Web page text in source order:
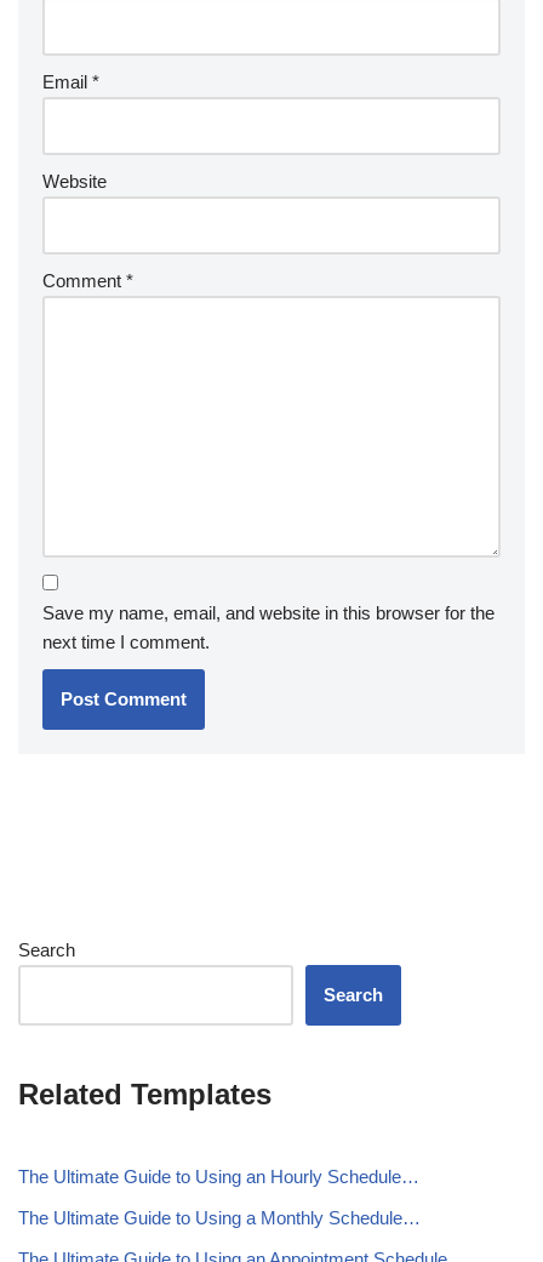
Email *
Website
Comment *
Save my name, email, and website in this browser for the
next time I comment.
Search
Search
Related Templates
The Ultimate Guide to Using an Hourly Schedule…
The Ultimate Guide to Using a Monthly Schedule…